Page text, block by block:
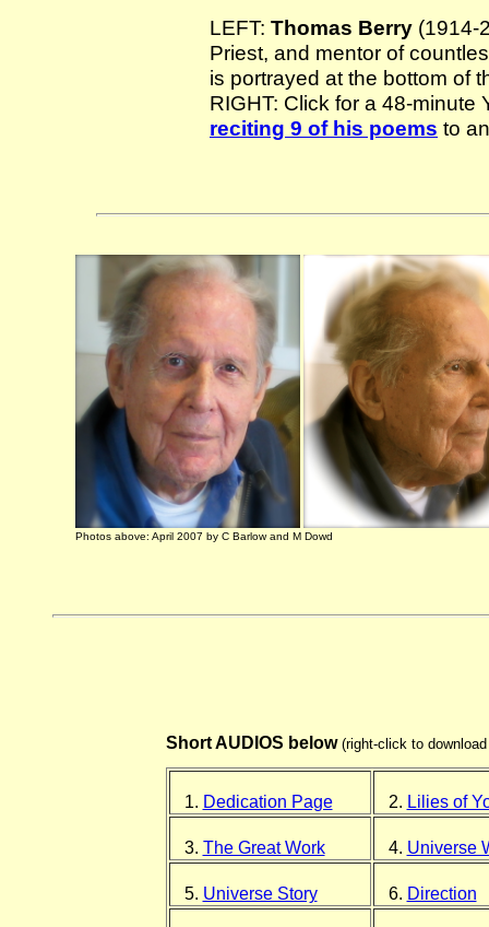
LEFT: Thomas Berry (1914-
Priest, and mentor of
is portrayed at the bottom of
RIGHT: Click for a 48-minute
reciting 9 of his poems to
Photos above: April 2007 by C Barlow and M Dowd
Short AUDIOS below (right-click to
1. Dedication Page 2. Lilies of
3. The Great Work 4. Universe
5. Universe Story 6. Direction